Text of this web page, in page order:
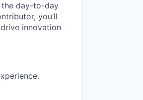
the day-to-day
you’ll
innovation